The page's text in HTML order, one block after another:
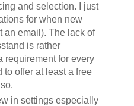
and selection. I just
for when new
an email). The lack of
is rather
requirement for every
offer at least a free
in settings especially